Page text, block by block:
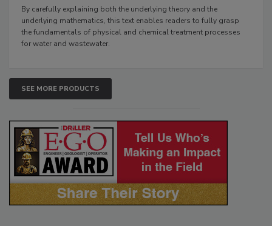
By carefully explaining both the underlying theory and the
underlying mathematics, this text enables readers to fully grasp
the fundamentals of physical and chemical treatment processes
for water and wastewater.
SEE MORE PRODUCTS